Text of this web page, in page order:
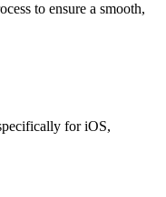
to ensure a smooth,
for iOS,